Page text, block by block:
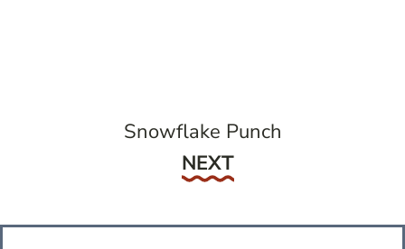
Snowflake Punch
Next
NEXT